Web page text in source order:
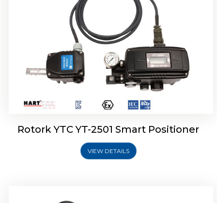
Rotork YTC YT-2501 Smart Positioner
VIEW DETAILS